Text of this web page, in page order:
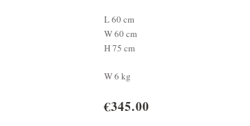
L 60 cm
W 60 cm
H 75 cm
W 6 kg
€345.00